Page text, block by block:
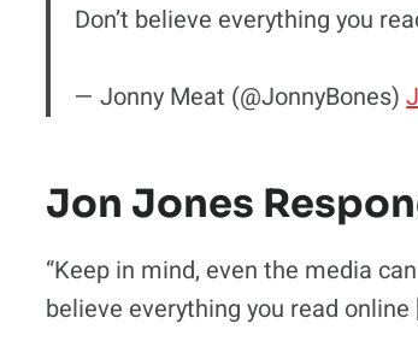
Don’t believe everything you
— Jonny Meat (@JonnyBones)
Jon Jones
“Keep in mind, even the media
believe everything you read online